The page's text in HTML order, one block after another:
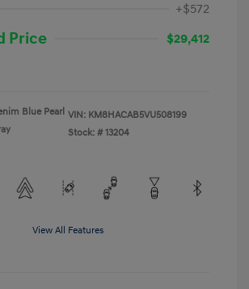
+$572
Price
$29,412
Blue Pearl VIN: KM8HACAB5VU508199
Stock: # 13204
View All Features